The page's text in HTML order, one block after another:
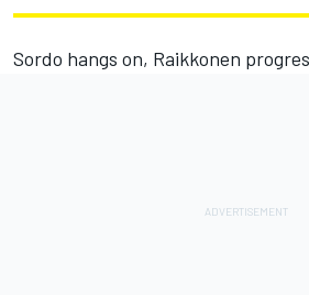
Sordo hangs on, Raikkonen